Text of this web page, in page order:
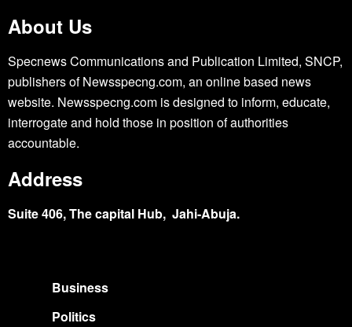
About Us
Specnews Communications and Publication Limited, SNCP,
publishers of Newsspecng.com, an online based news
website. Newsspecng.com is designed to inform, educate,
interrogate and hold those in position of authorities
accountable.
Address
Suite 406, The capital Hub, Jahi-Abuja.
Business
Politics